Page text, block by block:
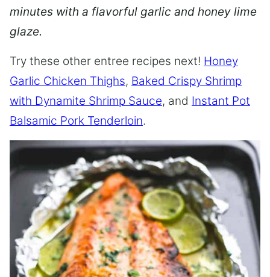
minutes with a flavorful garlic and honey lime
glaze.
Try these other entree recipes next! Honey
Garlic Chicken Thighs, Baked Crispy Shrimp
with Dynamite Shrimp Sauce, and Instant Pot
Balsamic Pork Tenderloin.